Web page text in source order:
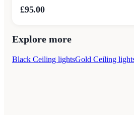
£95.00
Explore more
Black Ceiling lightsGold Ceiling